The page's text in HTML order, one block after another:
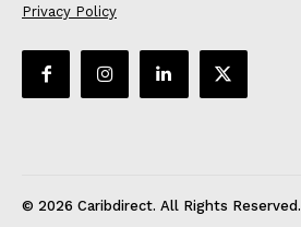
Privacy Policy
© 2026 Caribdirect. All Rights Reserved.